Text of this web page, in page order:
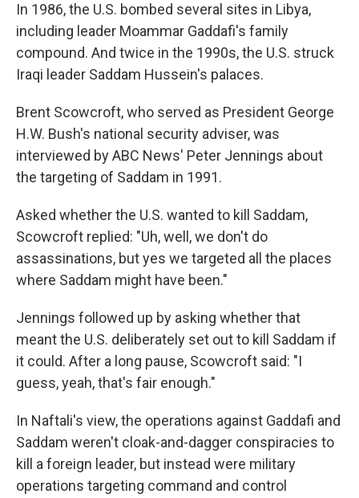
In 1986, the U.S. bombed several sites in Libya,
including leader Moammar Gaddafi's family
compound. And twice in the 1990s, the U.S. struck
Iraqi leader Saddam Hussein's palaces.
Brent Scowcroft, who served as President George
H.W. Bush's national security adviser, was
interviewed by ABC News' Peter Jennings about
the targeting of Saddam in 1991.
Asked whether the U.S. wanted to kill Saddam,
Scowcroft replied: "Uh, well, we don't do
assassinations, but yes we targeted all the places
where Saddam might have been."
Jennings followed up by asking whether that
meant the U.S. deliberately set out to kill Saddam if
it could. After a long pause, Scowcroft said: "I
guess, yeah, that's fair enough."
In Naftali's view, the operations against Gaddafi and
Saddam weren't cloak-and-dagger conspiracies to
kill a foreign leader, but instead were military
operations targeting command and control